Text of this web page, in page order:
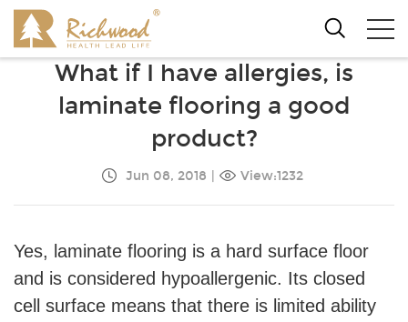
What if I have allergies, is
laminate flooring a good
product?
Jun 08, 2018 View:1232
Yes, laminate flooring is a hard surface floor
and is considered hypoallergenic. Its closed
cell surface means that there is limited ability